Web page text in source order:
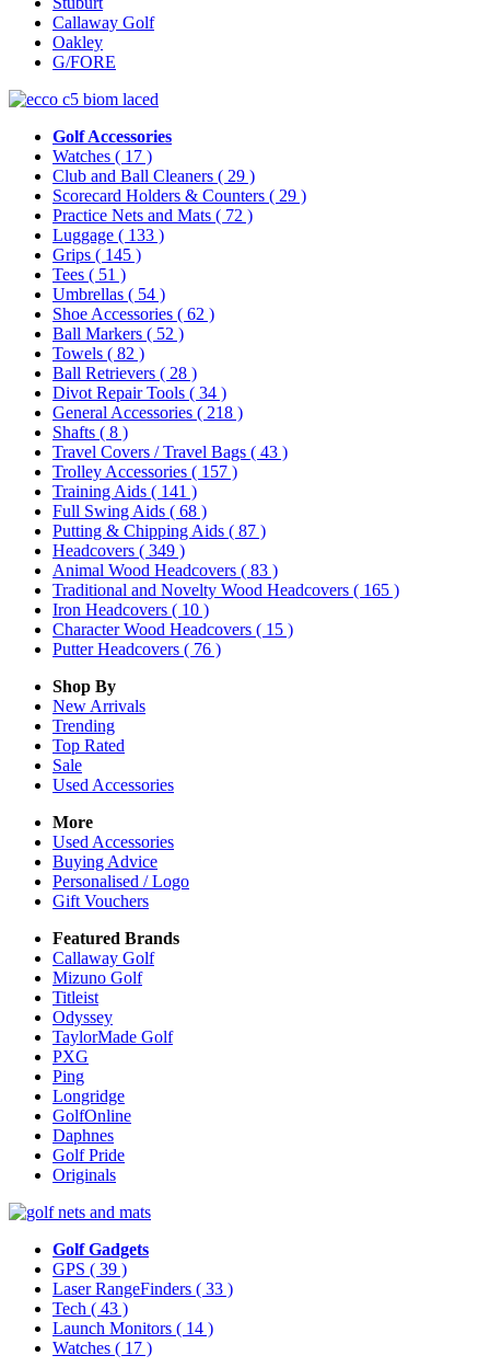
Callaway Golf
Oakley
G/FORE
Golf Accessories
Watches ( 17 )
Club and Ball Cleaners ( 29 )
Scorecard Holders & Counters ( 29 )
Practice Nets and Mats ( 72 )
Luggage ( 133 )
Grips ( 145 )
Tees ( 51 )
Umbrellas ( 54 )
Shoe Accessories ( 62 )
Ball Markers ( 52 )
Towels ( 82 )
Ball Retrievers ( 28 )
Divot Repair Tools ( 34 )
General Accessories ( 218 )
Shafts ( 8 )
Travel Covers / Travel Bags ( 43 )
Trolley Accessories ( 157 )
Training Aids ( 141 )
Full Swing Aids ( 68 )
Putting & Chipping Aids ( 87 )
Headcovers ( 349 )
Animal Wood Headcovers ( 83 )
Traditional and Novelty Wood Headcovers ( 165 )
Iron Headcovers ( 10 )
Character Wood Headcovers ( 15 )
Putter Headcovers ( 76 )
Shop By
New Arrivals
Trending
Top Rated
Sale
Used Accessories
More
Used Accessories
Buying Advice
Personalised / Logo
Gift Vouchers
Featured Brands
Callaway Golf
Mizuno Golf
Titleist
Odyssey
TaylorMade Golf
PXG
Ping
Longridge
GolfOnline
Daphnes
Golf Pride
Originals
Golf Gadgets
GPS ( 39 )
Laser RangeFinders ( 33 )
Tech ( 43 )
Launch Monitors ( 14 )
Watches ( 17 )